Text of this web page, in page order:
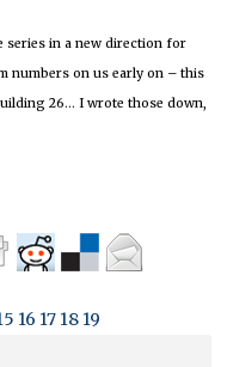
series in a new direction for
numbers on us early on – this
26… I wrote those down,
16 17 18 19